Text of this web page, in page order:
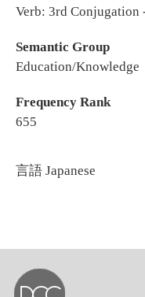
Verb: 3rd Conjugation
Semantic Group
Education/Knowledge
Frequency Rank
655
言語 Japanese